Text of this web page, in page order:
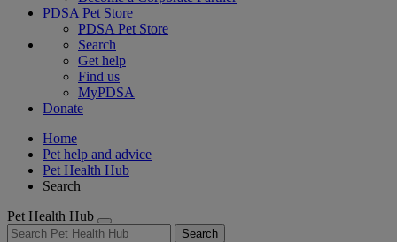
PDSA Pet Store
PDSA Pet Store
Search
Get help
Find us
MyPDSA
Donate
Home
Pet help and advice
Pet Health Hub
Search
Pet Health Hub
Search